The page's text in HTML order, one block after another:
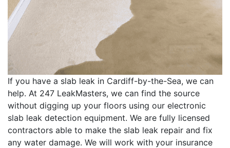
If you have a slab leak in Cardiff-by-the-Sea, we can
help. At 247 LeakMasters, we can find the source
without digging up your floors using our electronic
slab leak detection equipment. We are fully licensed
contractors able to make the slab leak repair and fix
any water damage. We will work with your insurance